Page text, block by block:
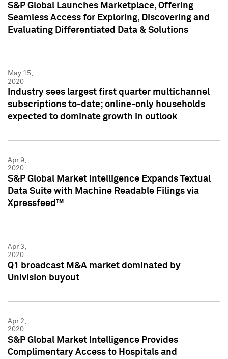
S&P Global Launches Marketplace, Offering
Seamless Access for Exploring, Discovering and
Evaluating Differentiated Data & Solutions
May 15,
2020
Industry sees largest first quarter multichannel
subscriptions to-date; online-only households
expected to dominate growth in outlook
Apr 9,
2020
S&P Global Market Intelligence Expands Textual
Data Suite with Machine Readable Filings via
Xpressfeed™
Apr 3,
2020
Q1 broadcast M&A market dominated by
Univision buyout
Apr 2,
2020
S&P Global Market Intelligence Provides
Complimentary Access to Hospitals and